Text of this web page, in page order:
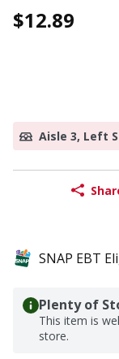
$12.89
Aisle 3, Left
SNAP EBT
Plenty of
This item is
store.